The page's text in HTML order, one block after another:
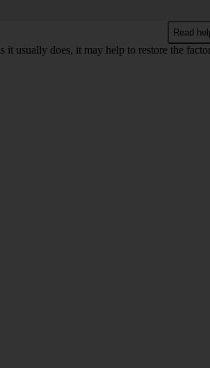
Read
usually does, it may help to restore the